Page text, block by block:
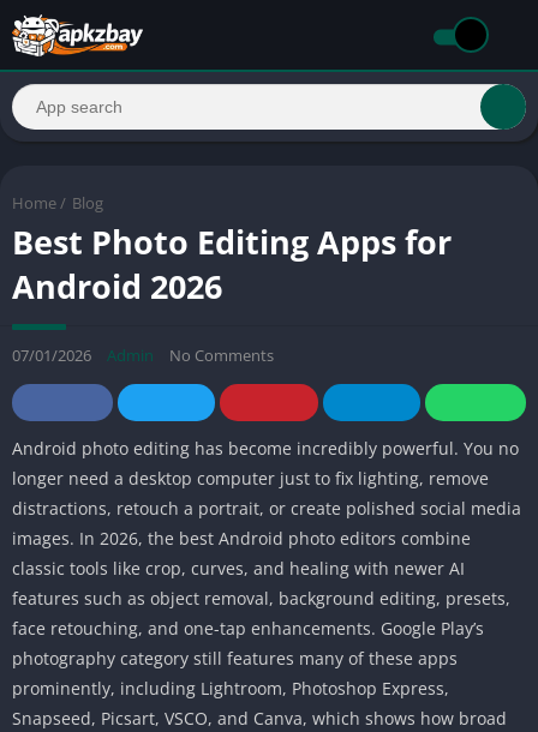
Home / Blog
Best Photo Editing Apps for
Android 2026
07/01/2026 Admin No Comments
Android photo editing has become incredibly powerful. You no
longer need a desktop computer just to fix lighting, remove
distractions, retouch a portrait, or create polished social media
images. In 2026, the best Android photo editors combine
classic tools like crop, curves, and healing with newer AI
features such as object removal, background editing, presets,
face retouching, and one-tap enhancements. Google Play’s
photography category still features many of these apps
prominently, including Lightroom, Photoshop Express,
Snapseed, Picsart, VSCO, and Canva, which shows how broad